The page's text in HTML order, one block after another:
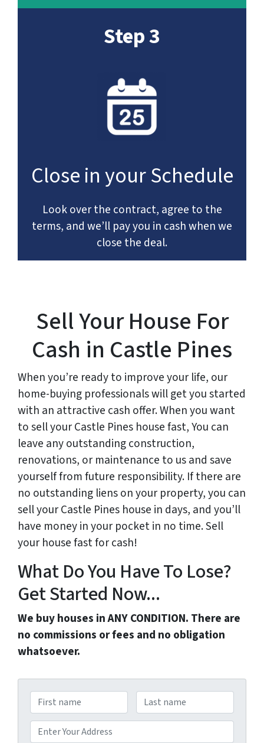
Step 3
Close in your Schedule
Look over the contract, agree to the
terms, and we’ll pay you in cash when we
close the deal.
Sell Your House For
Cash in Castle Pines
When you’re ready to improve your life, our
home-buying professionals will get you started
with an attractive cash offer. When you want
to sell your Castle Pines house fast, You can
leave any outstanding construction,
renovations, or maintenance to us and save
yourself from future responsibility. If there are
no outstanding liens on your property, you can
sell your Castle Pines house in days, and you’ll
have money in your pocket in no time. Sell
your house fast for cash!
What Do You Have To Lose?
Get Started Now...
We buy houses in ANY CONDITION. There are
no commissions or fees and no obligation
whatsoever.
a
m
First Last